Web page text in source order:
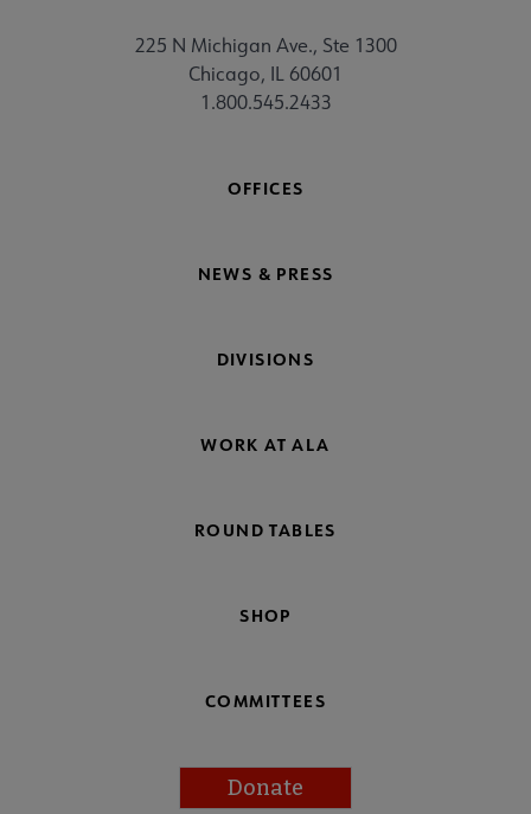
225 N Michigan Ave., Ste 1300
Chicago, IL 60601
1.800.545.2433
OFFICES
NEWS & PRESS
DIVISIONS
WORK AT ALA
ROUND TABLES
SHOP
COMMITTEES
Donate